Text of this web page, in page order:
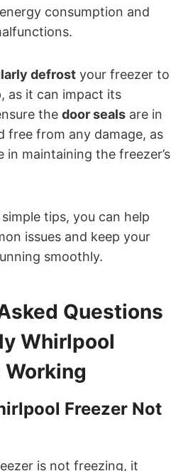
consumption and
defrost your freezer to
as it can impact its
the door seals are in
free from any damage, as
in maintaining the freezer’s
tips, you can help
issues and keep your
smoothly.
Questions
Whirlpool
Working
Freezer Not
is not freezing, it